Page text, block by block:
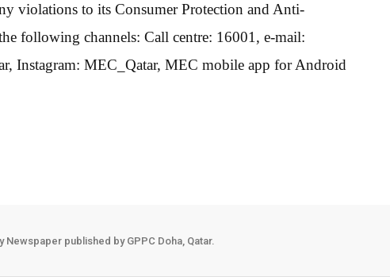
violations to its Consumer Protection and Anti-
following channels: Call centre: 16001, e-mail:
Instagram: MEC_Qatar, MEC mobile app for Android
Newspaper published by GPPC Doha, Qatar.